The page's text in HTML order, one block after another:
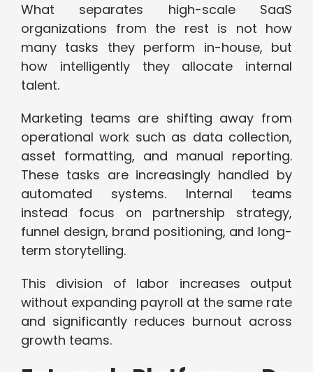
What separates high-scale SaaS
organizations from the rest is not how
many tasks they perform in-house, but
how intelligently they allocate internal
talent.
Marketing teams are shifting away from
operational work such as data collection,
asset formatting, and manual reporting.
These tasks are increasingly handled by
automated systems. Internal teams
instead focus on partnership strategy,
funnel design, brand positioning, and long-
term storytelling.
This division of labor increases output
without expanding payroll at the same rate
and significantly reduces burnout across
growth teams.